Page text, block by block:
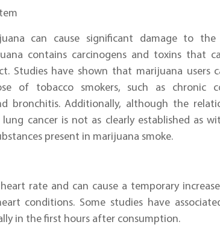
can cause significant damage to the
contains carcinogens and toxins that
Studies have shown that marijuana users
of tobacco smokers, such as chronic
bronchitis. Additionally, although the
cancer is not as clearly established as
present in marijuana smoke.
rate and can cause a temporary
conditions. Some studies have
in the first hours after consumption.